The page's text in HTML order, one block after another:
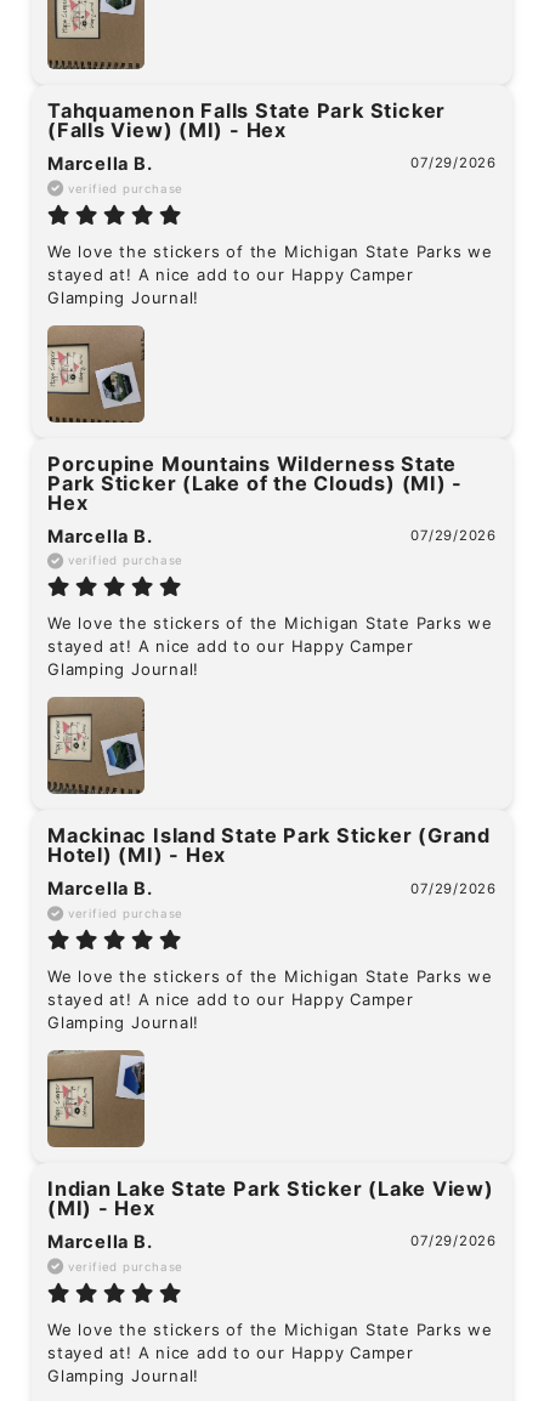
Tahquamenon Falls State Park Sticker
(Falls View) (MI) - Hex
Marcella B. 07/29/2026
verified purchase
We love the stickers of the Michigan State Parks we
stayed at! A nice add to our Happy Camper
Glamping Journal!
Porcupine Mountains Wilderness State
Park Sticker (Lake of the Clouds) (MI) -
Hex
Marcella B. 07/29/2026
verified purchase
We love the stickers of the Michigan State Parks we
stayed at! A nice add to our Happy Camper
Glamping Journal!
Mackinac Island State Park Sticker (Grand
Hotel) (MI) - Hex
Marcella B. 07/29/2026
verified purchase
We love the stickers of the Michigan State Parks we
stayed at! A nice add to our Happy Camper
Glamping Journal!
Indian Lake State Park Sticker (Lake View)
(MI) - Hex
Marcella B. 07/29/2026
verified purchase
We love the stickers of the Michigan State Parks we
stayed at! A nice add to our Happy Camper
Glamping Journal!